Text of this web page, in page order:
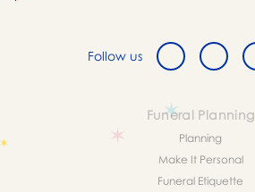
Follow us
Funeral Planning
Planning
Make It Personal
Funeral Etiquette